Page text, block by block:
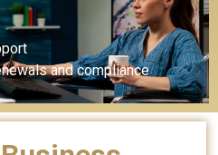
and compliance